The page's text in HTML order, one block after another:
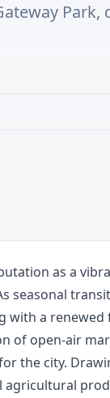
as a
seasonal
a
of open-air
the city.